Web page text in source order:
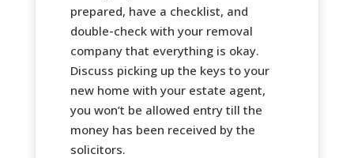
prepared, have a checklist, and
double-check with your removal
company that everything is okay.
Discuss picking up the keys to your
new home with your estate agent,
you won’t be allowed entry till the
money has been received by the
solicitors.